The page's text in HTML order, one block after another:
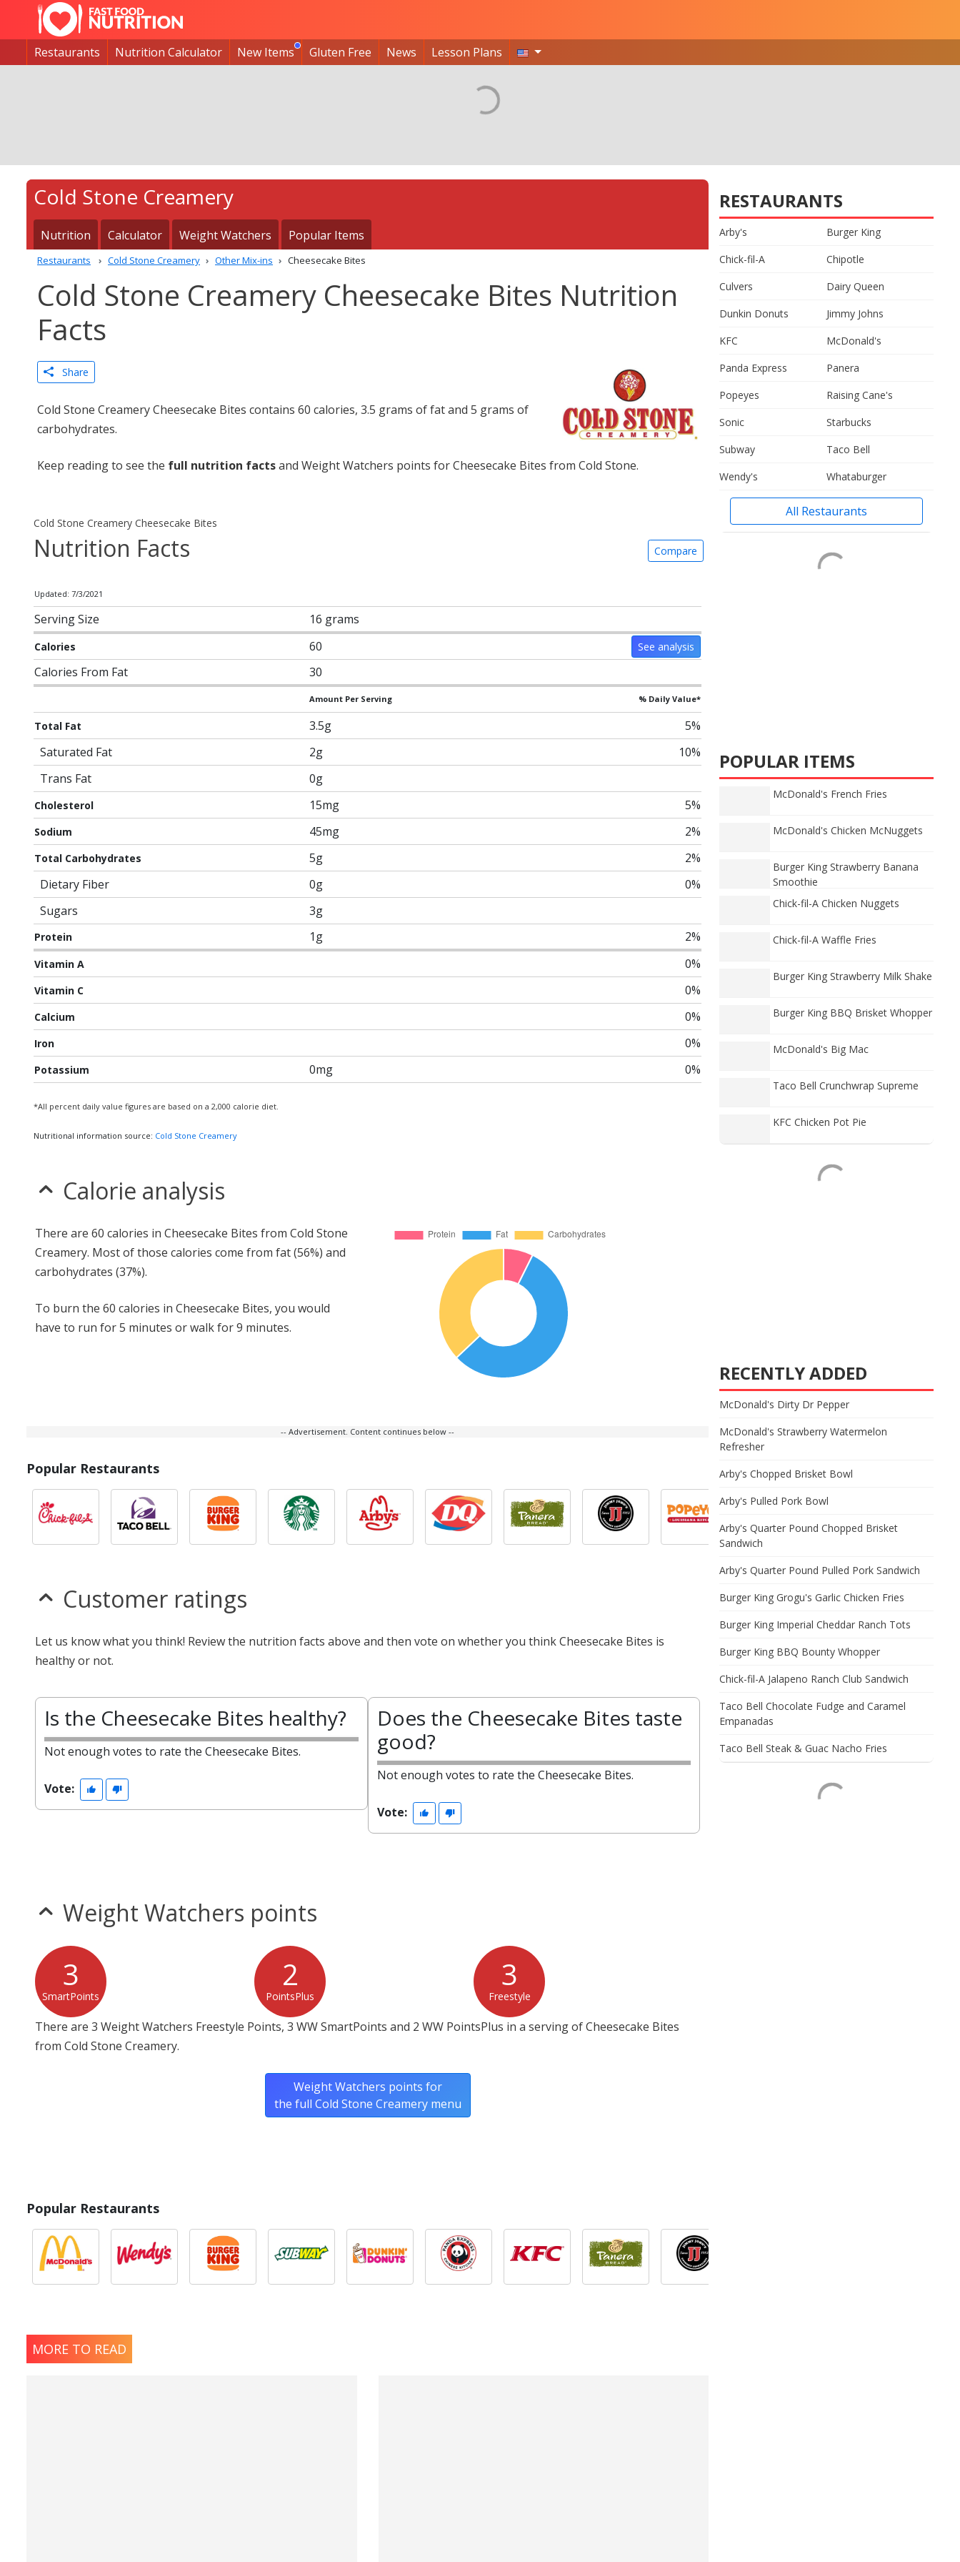
Restaurants Nutrition Calculator New Items Gluten Free News Lesson Plans
Cold Stone Creamery
Nutrition Calculator Weight Watchers Popular Items
Restaurants Cold Stone Creamery Other Mix-ins Cheesecake Bites
Cold Stone Creamery Cheesecake Bites Nutrition
Facts
Share
Cold Stone Creamery Cheesecake Bites contains 60 calories, 3.5 grams of fat and 5 grams of
carbohydrates.
Keep reading to see the full nutrition factsand Weight Watchers points for Cheesecake Bites from Cold Stone.
Cold Stone Creamery Cheesecake Bites
Nutrition Facts Compare
Updated: 7/3/2021
Serving Size 16 grams
Calories 60 See analysis
Calories From Fat 30
Amount Per Serving % Daily Value*
Total Fat 3.5g
5%
Saturated Fat
2g
10%
Trans Fat
0g
Cholesterol 15mg 5%
Sodium 45mg 2%
Total Carbohydrates 5g
2%
Dietary Fiber
0g
0%
Sugars
3g
Protein 1g 2%
Vitamin A 0%
Vitamin C 0%
Calcium 0%
Iron 0%
Potassium 0mg 0%
*All percent daily value figures are based on a 2,000 calorie diet.
Nutritional information source: Cold Stone Creamery
Calorie analysis
There are 60 calories in Cheesecake Bites from Cold Stone
Creamery. Most of those calories come from fat (56%) and
carbohydrates (37%).
To burn the 60 calories in Cheesecake Bites, you would
have to run for 5 minutes or walk for 9 minutes.
-- Advertisement. Content continues below --
Popular Restaurants
Customer ratings
Let us know what you think! Review the nutrition facts above and then vote on whether you think Cheesecake Bites is
healthy or not.
Is the Cheesecake Bites healthy?
Not enough votes to rate the Cheesecake Bites.
Vote:
Does the Cheesecake Bites taste
good?
Not enough votes to rate the Cheesecake Bites.
Vote:
Weight Watchers points
3
SmartPoints
2
PointsPlus
3
Freestyle
There are 3 Weight Watchers Freestyle Points, 3 WW SmartPoints and 2 WW PointsPlus in a serving of Cheesecake Bites
from Cold Stone Creamery.
Weight Watchers points for
the full Cold Stone Creamery menu
Popular Restaurants
MORE TO READ
RESTAURANTS
Arby's
Burger King
Chick-fil-A
Chipotle
Culvers
Dairy Queen
Dunkin Donuts
Jimmy Johns
KFC
McDonald's
Panda Express
Panera
Popeyes
Raising Cane's
Sonic
Starbucks
Subway
Taco Bell
Wendy's
Whataburger
All Restaurants
POPULAR ITEMS
McDonald's French Fries
McDonald's Chicken McNuggets
Burger King Strawberry Banana
Smoothie
Chick-fil-A Chicken Nuggets
Chick-fil-A Waffle Fries
Burger King Strawberry Milk Shake
Burger King BBQ Brisket Whopper
McDonald's Big Mac
Taco Bell Crunchwrap Supreme
KFC Chicken Pot Pie
RECENTLY ADDED
McDonald's Dirty Dr Pepper
McDonald's Strawberry Watermelon
Refresher
Arby's Chopped Brisket Bowl
Arby's Pulled Pork Bowl
Arby's Quarter Pound Chopped Brisket
Sandwich
Arby's Quarter Pound Pulled Pork Sandwich
Burger King Grogu's Garlic Chicken Fries
Burger King Imperial Cheddar Ranch Tots
Burger King BBQ Bounty Whopper
Chick-fil-A Jalapeno Ranch Club Sandwich
Taco Bell Chocolate Fudge and Caramel
Empanadas
Taco Bell Steak & Guac Nacho Fries